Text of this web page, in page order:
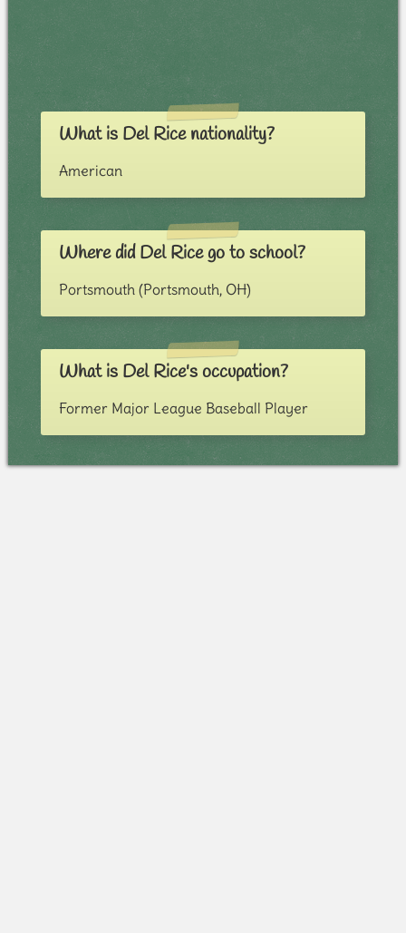
What is Del Rice nationality?
American
Where did Del Rice go to school?
Portsmouth (Portsmouth, OH)
What is Del Rice's occupation?
Former Major League Baseball Player